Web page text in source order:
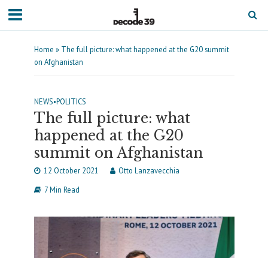
Home » The full picture: what happened at the G20 summit
on Afghanistan
NEWS•POLITICS
The full picture: what
happened at the G20
summit on Afghanistan
12 October 2021
Otto Lanzavecchia
7 Min Read